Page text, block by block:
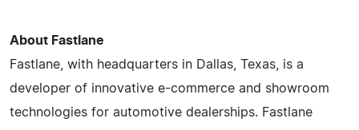
About Fastlane
Fastlane, with headquarters in Dallas, Texas, is a
developer of innovative e-commerce and showroom
technologies for automotive dealerships. Fastlane